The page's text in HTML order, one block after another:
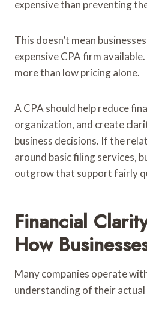
expensive than preventing
This doesn’t mean
expensive CPA firm
more than low pricing alone.
A CPA should help reduce
organization, and create
business decisions. If the
around basic filing services,
outgrow that support fairly
Financial
How
Many companies operate
understanding of their